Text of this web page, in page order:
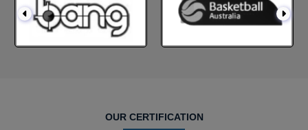
OUR CERTIFICATION